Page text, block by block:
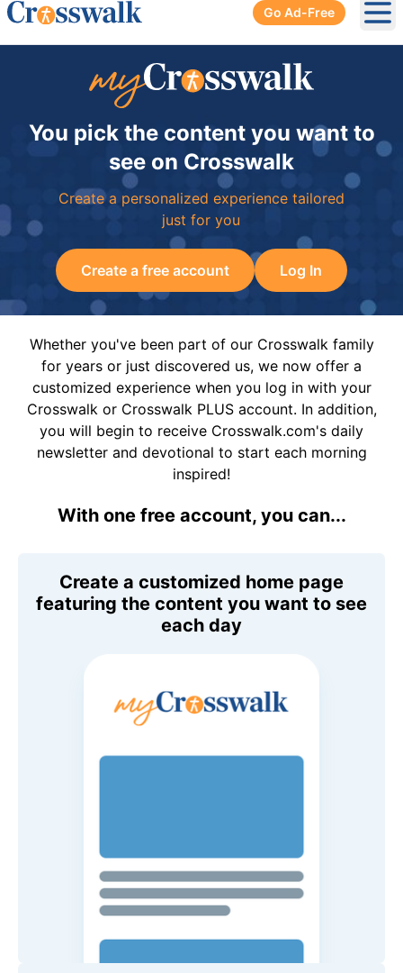
Go Ad-Free
You pick the content you want to
see on Crosswalk
Create a personalized experience tailored
just for you
Create a free account Log In
Whether you've been part of our Crosswalk family
for years or just discovered us, we now offer a
customized experience when you log in with your
Crosswalk or Crosswalk PLUS account. In addition,
you will begin to receive Crosswalk.com's daily
newsletter and devotional to start each morning
inspired!
With one free account, you can...
Create a customized home page
featuring the content you want to see
each day